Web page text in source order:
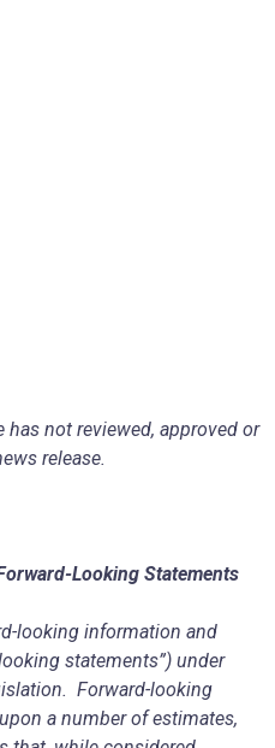
has not reviewed, approved or
release.
Looking Statements
looking information and
statements”) under
Forward-looking
a number of estimates,